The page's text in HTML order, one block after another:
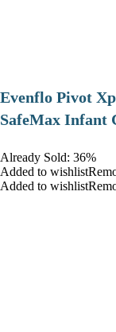
Evenflo Pivot
SafeMax Infant
Already Sold: 36%
Added to
Added to